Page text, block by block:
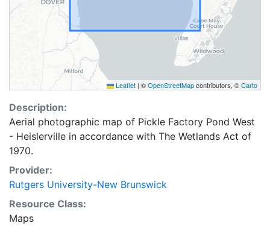
Leaflet | ©OpenStreetMapcontributors, ©Carto
Description:
Aerial photographic map of Pickle Factory Pond West
- Heislerville in accordance with The Wetlands Act of
1970.
Provider:
Rutgers University-New Brunswick
Resource Class:
Maps